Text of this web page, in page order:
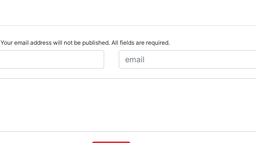
Your email address will not be published. All fields are required.